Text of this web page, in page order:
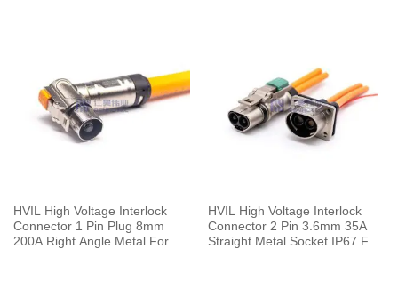
HVIL High Voltage Interlock
Connector 1 Pin Plug 8mm
200A Right Angle Metal For
HVIL High Voltage Interlock
Connector 2 Pin 3.6mm 35A
Straight Metal Socket IP67 For